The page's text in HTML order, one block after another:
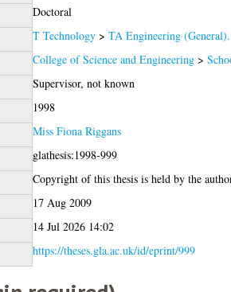
Doctoral
T Technology> TA Engineering
College of Science and Engineering>
Supervisor, not known
1998
Miss Fiona Riggans
glathesis:1998-999
Copyright of this thesis is held by the
17 Aug 2009
14 Jul 2026 14:02
https://theses.gla.ac.uk/id/eprint/999